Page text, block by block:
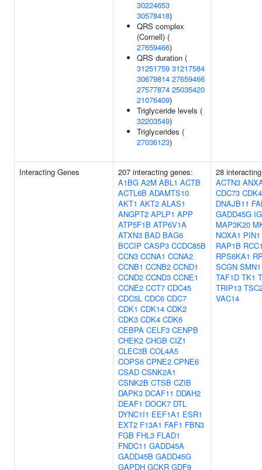
30224653
30578418)
QRS complex
(Cornell) (
27659466)
QRS duration (
31251759 31217584
30679814 27659466
27577874 25035420
21076409)
Triglyceride levels (
32203549)
Triglycerides (
27036123)
Interacting Genes
207 interacting genes:
A1BG A2M ABL1 ACTB
ACTL6B ADAMTS10
AKT1 AKT2 ALAS1
ANGPT2 APLP1 APP
ATP5F1B ATP6V1A
ATXN3 BAD BAG6
BCCIP CASP3 CCDC85B
CCN3 CCNA1 CCNA2
CCNB1 CCNB2 CCND1
CCND2 CCND3 CCNE1
CCNE2 CCT7 CDC45
CDC5L CDC6 CDC7
CDK1 CDK14 CDK2
CDK3 CDK4 CDK6
CEBPA CELF3 CENPB
CHEK2 CHGB CIZ1
CLEC3B COL4A5
COPS6 CPNE2 CPNE6
CSAD CSNK2A1
CSNK2B CTSB CZIB
DAPK3 DCAF11 DDAH2
DEAF1 DOCK7 DTL
DYNC1I1 EEF1A1 ESR1
EXT2 F13A1 FAF1 FBN3
FGB FHL3 FLAD1
FNDC11 GADD45A
GADD45B GADD45G
GAPDH GCKR GDF9
28
ACTN3
CDC73 CDK4
DNAJB11
GADD45G
MAP3K20
NOXA1 PIN1
RAP1B
RPS6KA1
SCGN SMN1
TAF1D TK1
TRIP13
VAC14